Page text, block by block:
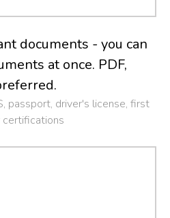
documents - you can
at once. PDF,
passport, driver's license, first
certifications